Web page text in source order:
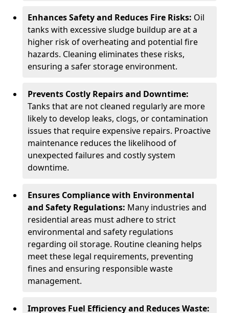
Enhances Safety and Reduces Fire Risks: Oil
tanks with excessive sludge buildup are at a
higher risk of overheating and potential fire
hazards. Cleaning eliminates these risks,
ensuring a safer storage environment.
Prevents Costly Repairs and Downtime:
Tanks that are not cleaned regularly are more
likely to develop leaks, clogs, or contamination
issues that require expensive repairs. Proactive
maintenance reduces the likelihood of
unexpected failures and costly system
downtime.
Ensures Compliance with Environmental
and Safety Regulations: Many industries and
residential areas must adhere to strict
environmental and safety regulations
regarding oil storage. Routine cleaning helps
meet these legal requirements, preventing
fines and ensuring responsible waste
management.
Improves Fuel Efficiency and Reduces Waste: